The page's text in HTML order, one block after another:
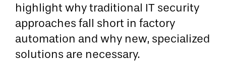
highlight why traditional IT security
approaches fall short in factory
automation and why new, specialized
solutions are necessary.